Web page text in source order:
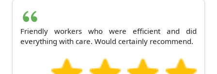
Friendly workers who were efficient and did
everything with care. Would certainly recommend.